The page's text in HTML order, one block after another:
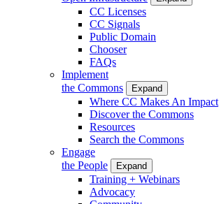
CC Licenses
CC Signals
Public Domain
Chooser
FAQs
Implement
the Commons
Expand
Where CC Makes An Impact
Discover the Commons
Resources
Search the Commons
Engage
the People
Expand
Training + Webinars
Advocacy